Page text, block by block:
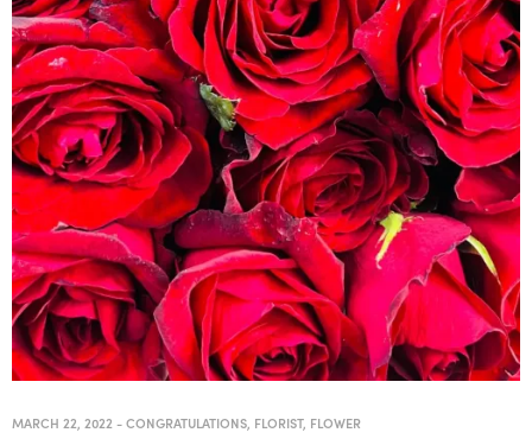
MARCH 22, 2022 -CONGRATULATIONS FLORIST, FLOWER